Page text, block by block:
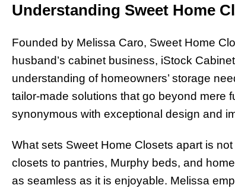
Understanding Sweet Home
Founded by Melissa Caro, Sweet Home
husband’s cabinet business, iStock
understanding of homeowners’ storage
tailor-made solutions that go beyond mere
synonymous with exceptional design and
What sets Sweet Home Closets apart is
closets to pantries, Murphy beds, and
as seamless as it is enjoyable. Melissa